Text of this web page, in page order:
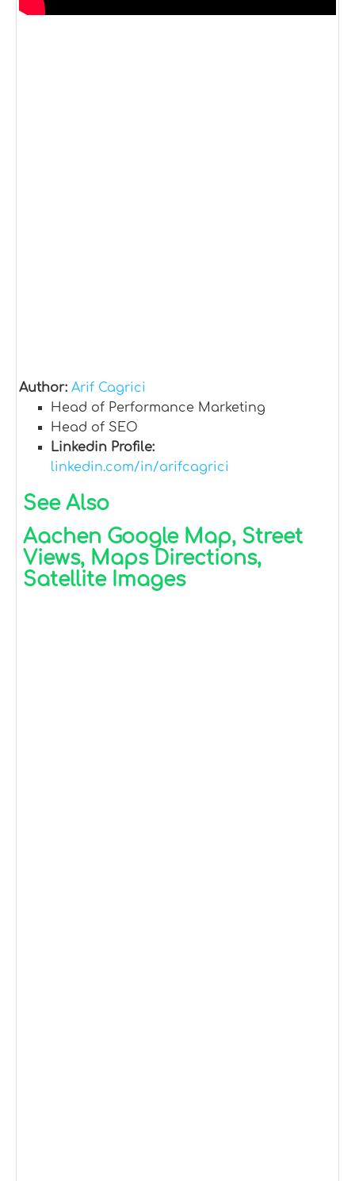
Author: Arif Cagrici
Head of Performance Marketing
Head of SEO
Linkedin Profile:
linkedin.com/in/arifcagrici
See Also
Aachen Google Map, Street
Views, Maps Directions,
Satellite Images